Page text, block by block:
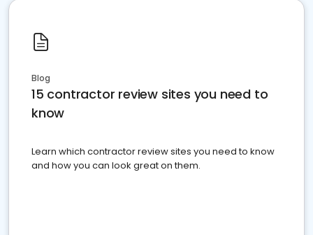
Blog
15 contractor review sites you need to
know
Learn which contractor review sites you need to know
and how you can look great on them.